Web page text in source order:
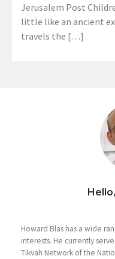
Jerusalem Post
little like an ancient
travels the […]
Howard Blas has a wide
interests. He currently
Tikvah Network of the